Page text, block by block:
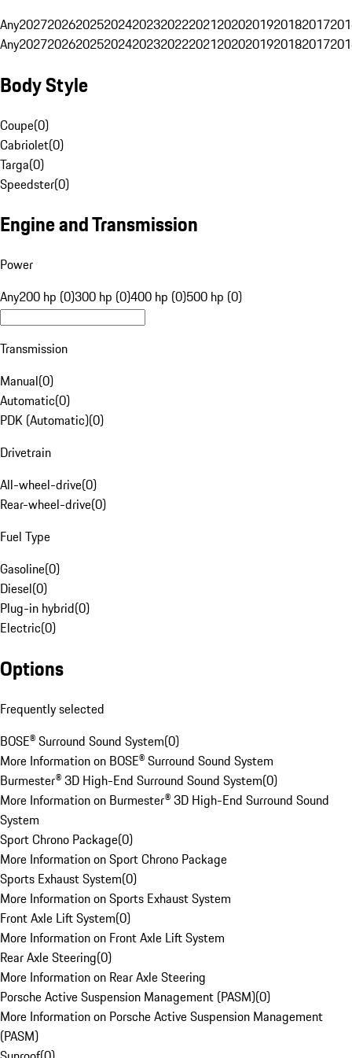
Any20272026202520242023202220212020201920182017
Any20272026202520242023202220212020201920182017
Body Style
Coupe(0)
Cabriolet(0)
Targa(0)
Speedster(0)
Engine and Transmission
Power
Any200 hp (0)300 hp (0)400 hp (0)500 hp (0)
Transmission
Manual(0)
Automatic(0)
PDK (Automatic)(0)
Drivetrain
All-wheel-drive(0)
Rear-wheel-drive(0)
Fuel Type
Gasoline(0)
Diesel(0)
Plug-in hybrid(0)
Electric(0)
Options
Frequently selected
BOSE® Surround Sound System(0)
More Information on BOSE® Surround Sound System
Burmester® 3D High-End Surround Sound System(0)
More Information on Burmester® 3D High-End Surround Sound
System
Sport Chrono Package(0)
More Information on Sport Chrono Package
Sports Exhaust System(0)
More Information on Sports Exhaust System
Front Axle Lift System(0)
More Information on Front Axle Lift System
Rear Axle Steering(0)
More Information on Rear Axle Steering
Porsche Active Suspension Management (PASM)(0)
More Information on Porsche Active Suspension Management
(PASM)